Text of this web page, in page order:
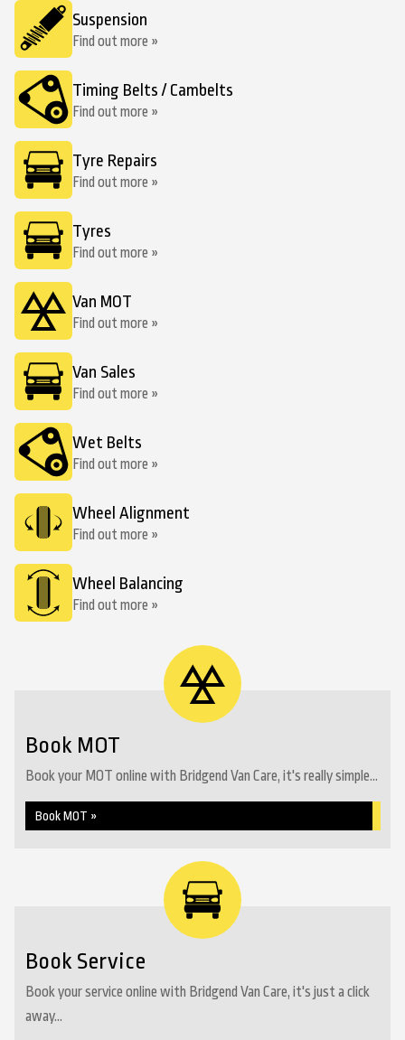
Suspension
Find out more »
Timing Belts / Cambelts
Find out more »
Tyre Repairs
Find out more »
Tyres
Find out more »
Van MOT
Find out more »
Van Sales
Find out more »
Wet Belts
Find out more »
Wheel Alignment
Find out more »
Wheel Balancing
Find out more »
Book MOT
Book your MOT online with Bridgend Van Care, it's really simple...
Book MOT »
Book Service
Book your service online with Bridgend Van Care, it's just a click
away...